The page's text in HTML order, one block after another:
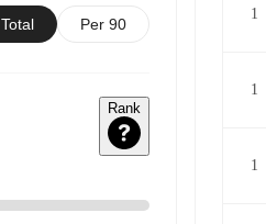
Total Per 90
Rank
1
1
1